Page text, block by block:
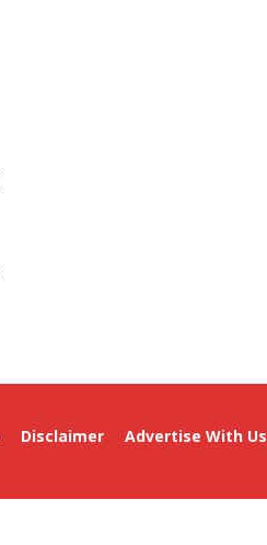
Disclaimer
Advertise With Us